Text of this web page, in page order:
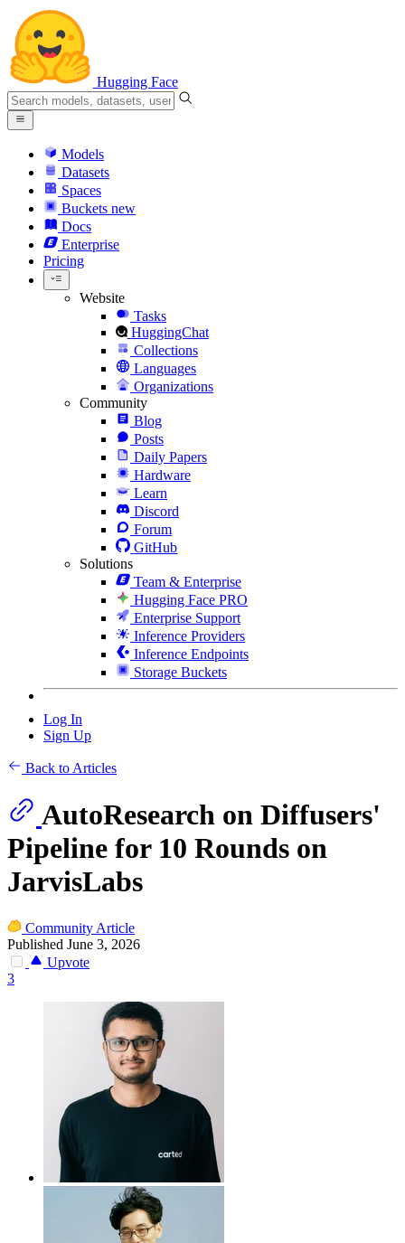
Hugging Face
Models
Datasets
Spaces
Buckets new
Docs
Enterprise
Pricing
Website
Tasks
HuggingChat
Collections
Languages
Organizations
Community
Blog
Posts
Daily Papers
Hardware
Learn
Discord
Forum
GitHub
Solutions
Team & Enterprise
Hugging Face PRO
Enterprise Support
Inference Providers
Inference Endpoints
Storage Buckets
Log In
Sign Up
Back to Articles
AutoResearch on Diffusers'
Pipeline for 10 Rounds on
JarvisLabs
Community Article
Published June 3, 2026
Upvote
3